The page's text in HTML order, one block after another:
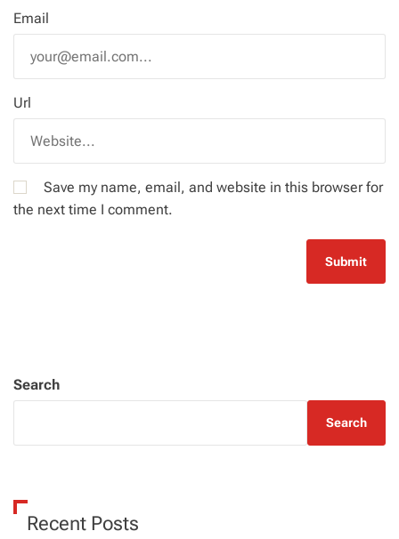
Email
Url
Save my name, email, and website in this browser for
the next time I comment.
Search
Search
Recent Posts